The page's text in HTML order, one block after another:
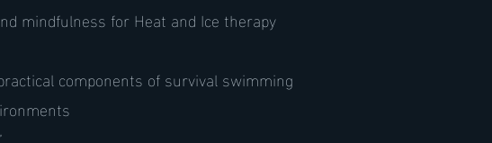
mindfulness for Heat and Ice therapy
components of survival swimming